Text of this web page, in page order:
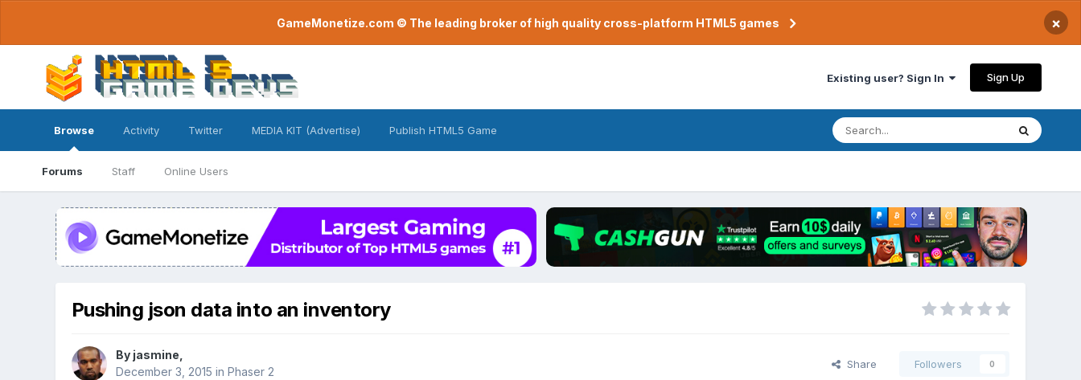
GameMonetize.com © The leading broker of high quality cross-platform HTML5 games ×
Existing user? Sign In Sign Up
Browse
Forums Staff Online Users
Activity Twitter MEDIA KIT (Advertise) Publish HTML5 Game
Pushing json data into an inventory
By jasmine
December 3, 2015 in Phaser 2
Share Followers 0